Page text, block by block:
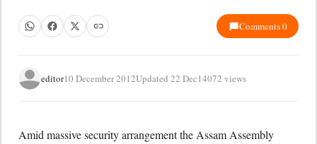
Comments 0
editor10 December 2012Updated 22 Dec14072 views
Amid massive security arrangement the Assam Assembly